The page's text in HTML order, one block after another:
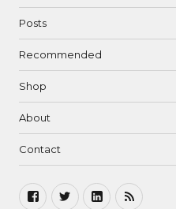
Posts
Recommended
Shop
About
Contact